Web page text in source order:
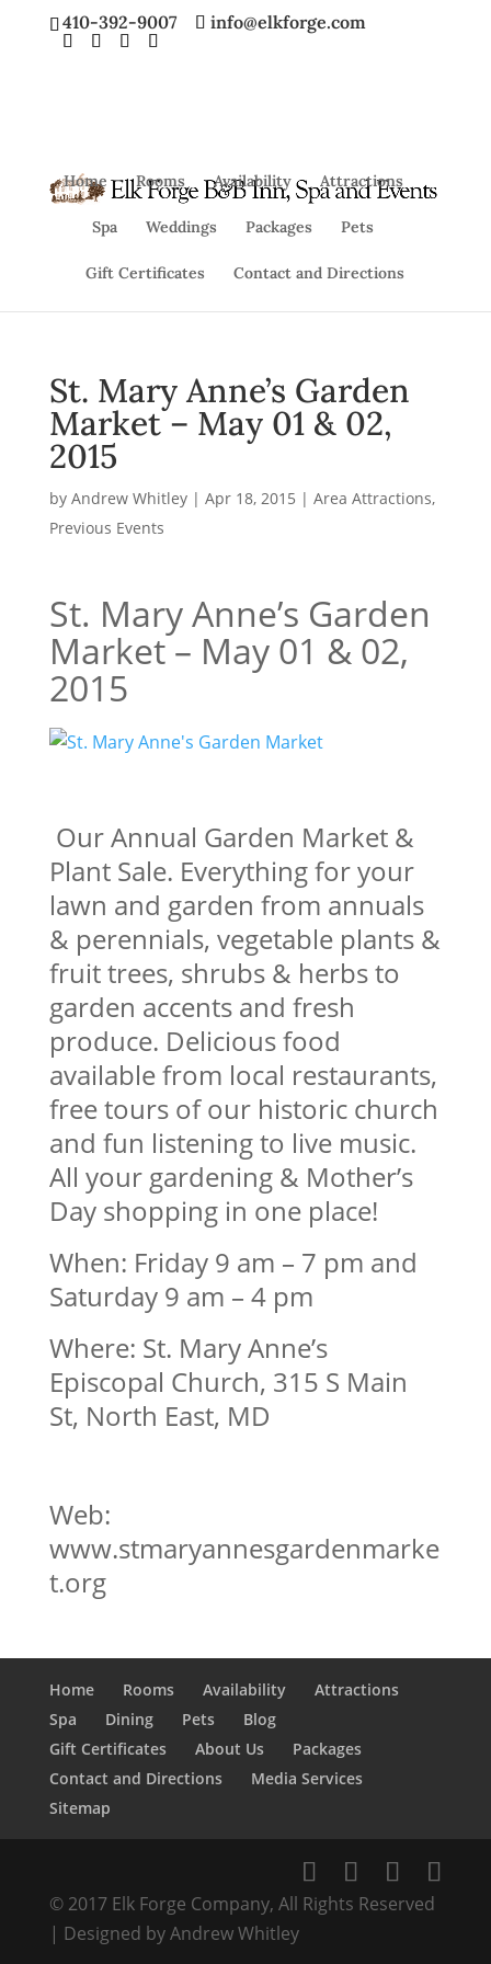
410-392-9007 info@elkforge.com
Home Rooms Availability Attractions
Spa Weddings Packages Pets
Gift Certificates Contact and Directions
St. Mary Anne’s Garden
Market – May 01 & 02,
2015
by Andrew Whitley| Apr 18, 2015 | Area Attractions,
Previous Events
St. Mary Anne’s Garden
Market – May 01 & 02,
2015
Our Annual Garden Market &
Plant Sale. Everything for your
lawn and garden from annuals
& perennials, vegetable plants &
fruit trees, shrubs & herbs to
garden accents and fresh
produce. Delicious food
available from local restaurants,
free tours of our historic church
and fun listening to live music.
All your gardening & Mother’s
Day shopping in one place!
When: Friday 9 am – 7 pm and
Saturday 9 am – 4 pm
Where: St. Mary Anne’s
Episcopal Church, 315 S Main
St, North East, MD
Web:
www.stmaryannesgardenmarke
t.org
Home Rooms Availability
Attractions
Spa
Dining Pets
Blog
Gift Certificates
About Us
Packages
Contact and Directions
Media Services
Sitemap
© 2017 Elk Forge Company, All Rights Reserved
| Designed by Andrew Whitley